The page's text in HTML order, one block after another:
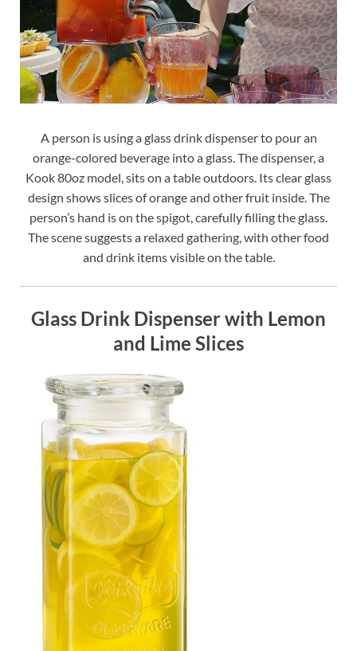
A person is using a glass drink dispenser to pour an
orange-colored beverage into a glass. The dispenser, a
Kook 80oz model, sits on a table outdoors. Its clear glass
design shows slices of orange and other fruit inside. The
person’s hand is on the spigot, carefully filling the glass.
The scene suggests a relaxed gathering, with other food
and drink items visible on the table.
Glass Drink Dispenser with Lemon
and Lime Slices